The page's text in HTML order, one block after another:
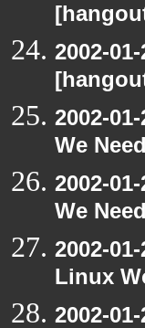
2002-
2002-
We
2002-
We
2002-
Linux
2002-